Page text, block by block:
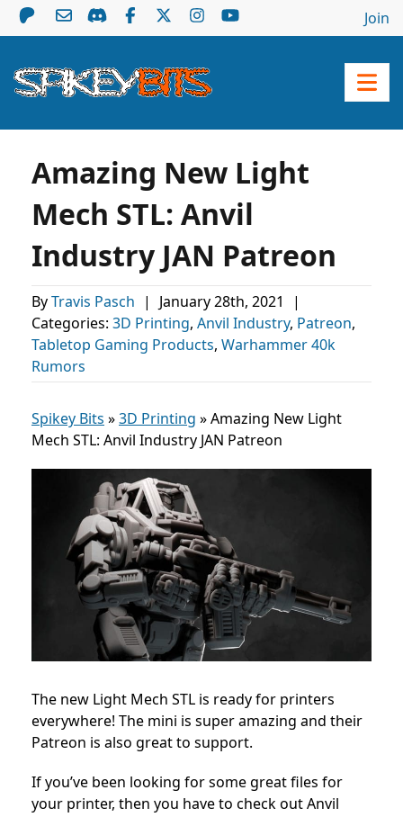
Join
Amazing New Light
Mech STL: Anvil
Industry JAN Patreon
ByTravis Pasch | January 28th, 2021
|
Categories: 3D Printing, Anvil Industry, Patreon,
Tabletop Gaming Products, Warhammer 40k
Rumors
Spikey Bits »3D Printing »Amazing New Light
Mech STL: Anvil Industry JAN Patreon
The new Light Mech STL is ready for printers
everywhere! The mini is super amazing and their
Patreon is also great to support.
If you’ve been looking for some great files for
your printer, then you have to check out Anvil